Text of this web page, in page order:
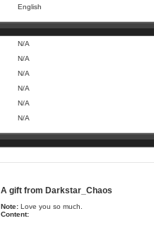
English
N/A
N/A
N/A
N/A
N/A
N/A
A gift from Darkstar_Chaos
Note: Love you so much.
Content: